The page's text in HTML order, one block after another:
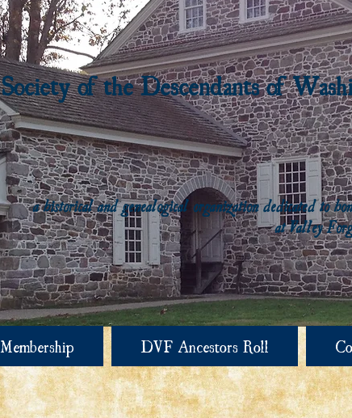
Society of the Descendants of
a historical and genealogical organization dedicated to
at Valley
Membership DVF Ancestors Roll